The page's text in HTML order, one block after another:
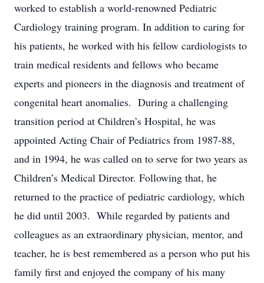
worked to establish a world-renowned Pediatric
Cardiology training program. In addition to caring for
his patients, he worked with his fellow cardiologists to
train medical residents and fellows who became
experts and pioneers in the diagnosis and treatment of
congenital heart anomalies. During a challenging
transition period at Children’s Hospital, he was
appointed Acting Chair of Pediatrics from 1987-88,
and in 1994, he was called on to serve for two years as
Children’s Medical Director. Following that, he
returned to the practice of pediatric cardiology, which
he did until 2003. While regarded by patients and
colleagues as an extraordinary physician, mentor, and
teacher, he is best remembered as a person who put his
family first and enjoyed the company of his many